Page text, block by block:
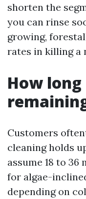
shorten the
you can rinse
growing,
rates in killing a
How
Customers
cleaning holds
assume 18 to
for algae-
depending on